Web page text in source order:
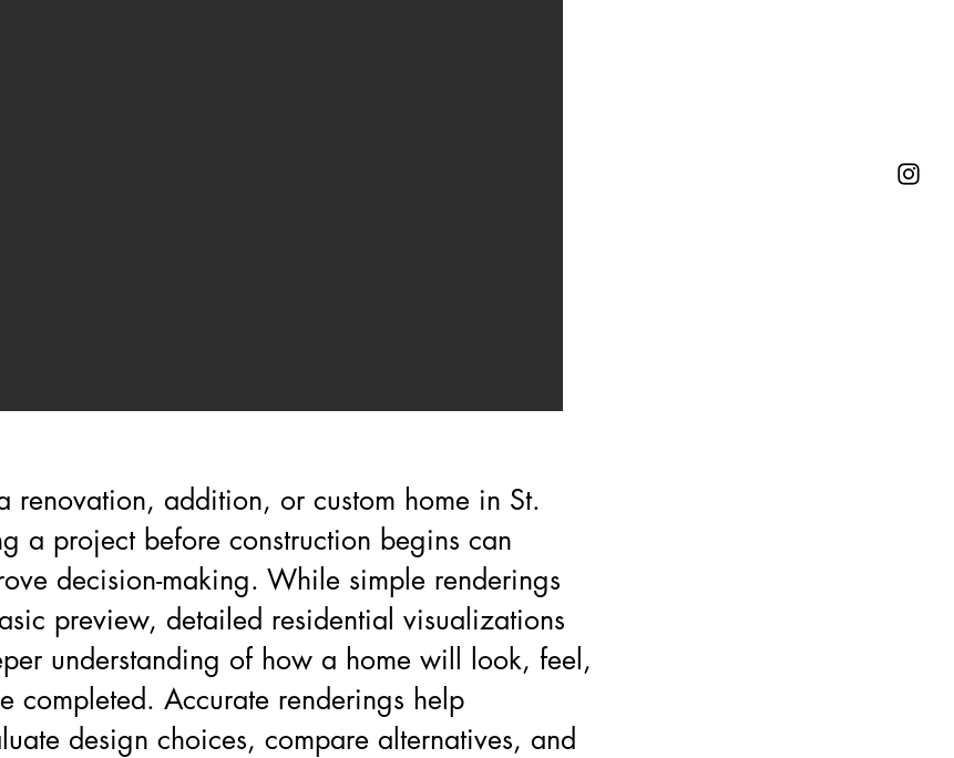
renovation, addition, or custom home in St.
a project before construction begins can
decision-making. While simple renderings
preview, detailed residential visualizations
understanding of how a home will look, feel,
completed. Accurate renderings help
design choices, compare alternatives, and